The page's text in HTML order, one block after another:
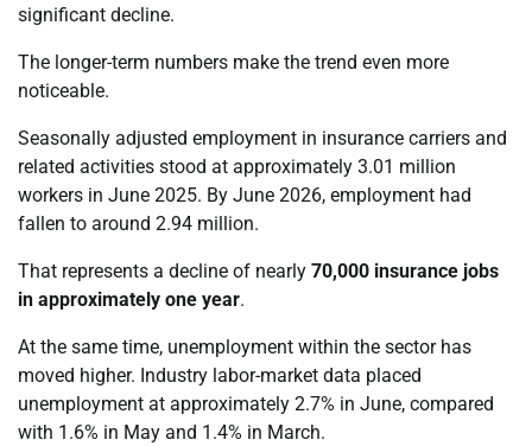
significant decline.
The longer-term numbers make the trend even more
noticeable.
Seasonally adjusted employment in insurance carriers and
related activities stood at approximately 3.01 million
workers in June 2025. By June 2026, employment had
fallen to around 2.94 million.
That represents a decline of nearly 70,000 insurance jobs
in approximately one year.
At the same time, unemployment within the sector has
moved higher. Industry labor-market data placed
unemployment at approximately 2.7% in June, compared
with 1.6% in May and 1.4% in March.